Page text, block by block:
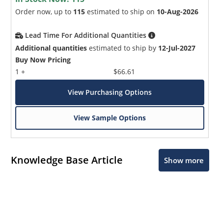
Order now, up to 115 estimated to ship on 10-Aug-2026
Lead Time For Additional Quantities
Additional quantities estimated to ship by 12-Jul-2027
Buy Now Pricing
1 +
$66.61
View Purchasing Options
View Sample Options
Knowledge Base Article Show more